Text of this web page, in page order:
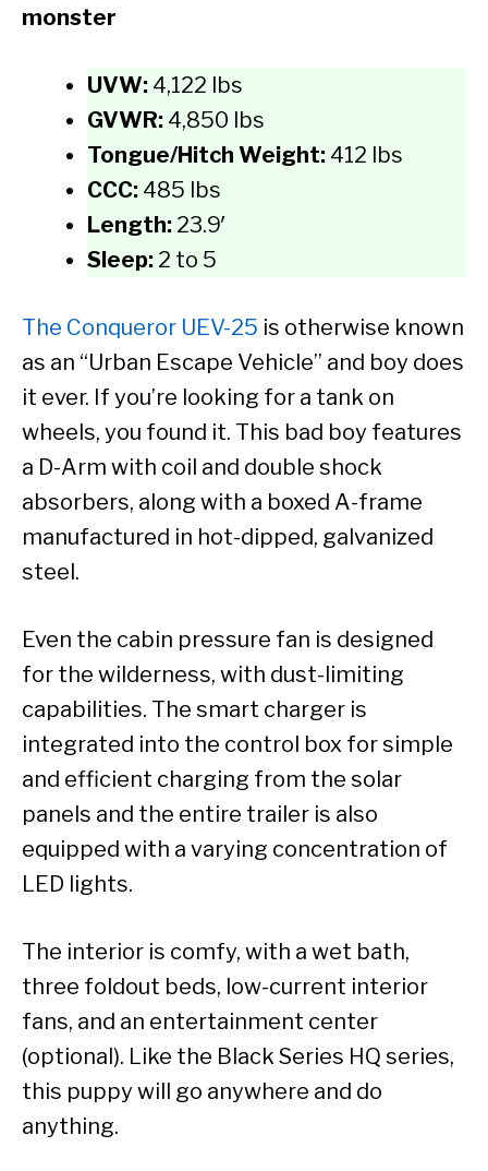
monster
UVW: 4,122 lbs
GVWR: 4,850 lbs
Tongue/Hitch Weight: 412 lbs
CCC: 485 lbs
Length: 23.9′
Sleep: 2 to 5
The Conqueror UEV-25 is otherwise known
as an “Urban Escape Vehicle” and boy does
it ever. If you’re looking for a tank on
wheels, you found it. This bad boy features
a D-Arm with coil and double shock
absorbers, along with a boxed A-frame
manufactured in hot-dipped, galvanized
steel.
Even the cabin pressure fan is designed
for the wilderness, with dust-limiting
capabilities. The smart charger is
integrated into the control box for simple
and efficient charging from the solar
panels and the entire trailer is also
equipped with a varying concentration of
LED lights.
The interior is comfy, with a wet bath,
three foldout beds, low-current interior
fans, and an entertainment center
(optional). Like the Black Series HQ series,
this puppy will go anywhere and do
anything.